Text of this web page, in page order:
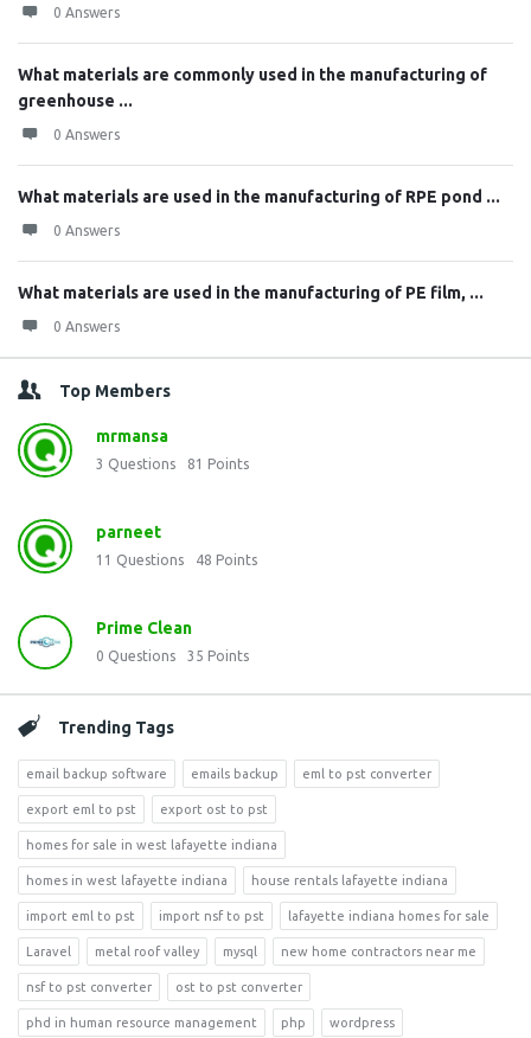
0 Answers
What materials are commonly used in the manufacturing of
greenhouse ...
0 Answers
What materials are used in the manufacturing of RPE pond ...
0 Answers
What materials are used in the manufacturing of PE film, ...
0 Answers
Top Members
mrmansa
3 Questions 81 Points
parneet
11 Questions 48 Points
Prime Clean
0 Questions 35 Points
Trending Tags
email backup software emails backup eml to pst converter
export eml to pst export ost to pst
homes for sale in west lafayette indiana
homes in west lafayette indiana house rentals lafayette indiana
import eml to pst import nsf to pst lafayette indiana homes for sale
Laravel metal roof valley mysql new home contractors near me
nsf to pst converter ost to pst converter
phd in human resource management php wordpress